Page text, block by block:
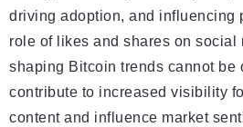
driving adoption, and influencing
role of likes and shares on social
shaping Bitcoin trends cannot be
contribute to increased visibility
content and influence market